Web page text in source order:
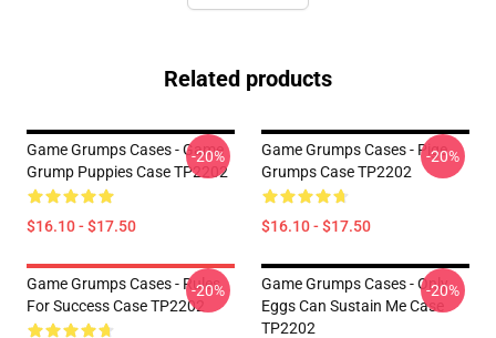
Related products
Game Grumps Cases - Game
Grump Puppies Case TP2202
$16.10 - $17.50
-20%
Game Grumps Cases - Pige
Grumps Case TP2202
$16.10 - $17.50
-20%
Game Grumps Cases - Rules
For Success Case TP2202
-20%
Game Grumps Cases - Only
Eggs Can Sustain Me Case
TP2202
-20%